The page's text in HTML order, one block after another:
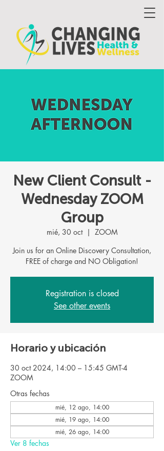
New Client Consult -
Wednesday ZOOM
Group
mié, 30 oct
  |
ZOOM
Join us for an Online Discovery Consultation,
FREE of charge and NO Obligation!
Registration is closed
See other events
Horario y ubicación
30 oct 2024, 14:00 – 15:45 GMT-4
ZOOM
Otras fechas
mié, 12 ago, 14:00
mié, 19 ago, 14:00
mié, 26 ago, 14:00
Ver 8 fechas